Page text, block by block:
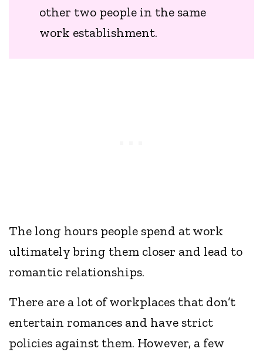
other two people in the same
work establishment.
The long hours people spend at work
ultimately bring them closer and lead to
romantic relationships.
There are a lot of workplaces that don’t
entertain romances and have strict
policies against them. However, a few